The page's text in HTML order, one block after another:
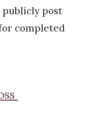
publicly post
completed